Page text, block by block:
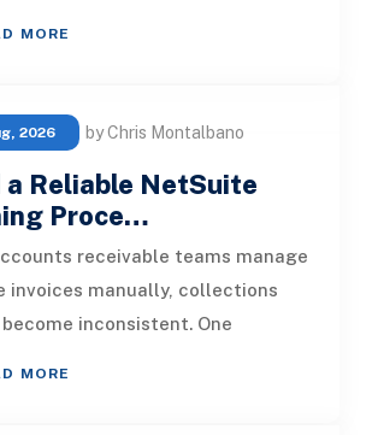
MORE
2026 by Chris Montalbano
a Reliable NetSuite
Proce…
receivable teams manage
invoices manually, collections
inconsistent. One
MORE